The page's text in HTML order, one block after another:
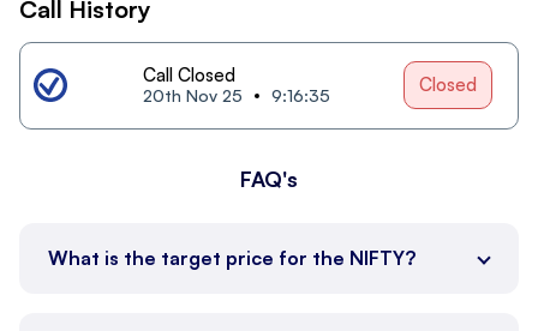
Call History
Call Closed
20th Nov 25 9:16:35 Closed
FAQ's
What is the target price for the NIFTY?